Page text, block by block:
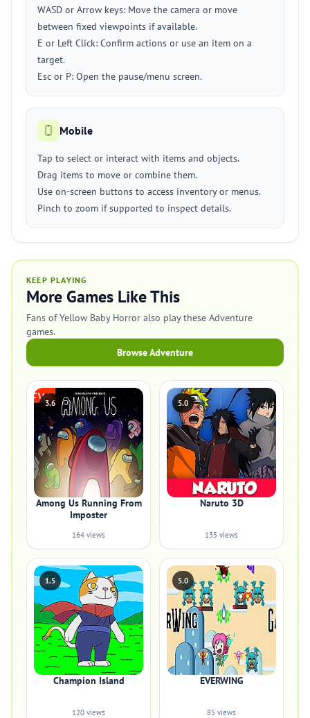
WASD or Arrow keys: Move the camera or move
between fixed viewpoints if available.
E or Left Click: Confirm actions or use an item on a
target.
Esc or P: Open the pause/menu screen.
Mobile
Tap to select or interact with items and objects.
Drag items to move or combine them.
Use on-screen buttons to access inventory or menus.
Pinch to zoom if supported to inspect details.
KEEP PLAYING
More Games Like This
Fans of Yellow Baby Horror also play these Adventure
games.
Browse Adventure
3.6
Among Us Running From
Imposter
164 views
5.0
Naruto 3D
135 views
1.5
Champion Island
120 views
5.0
EVERWING
85 views